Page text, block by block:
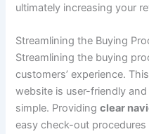
ultimately increasing your
Streamlining the Buying
Streamlining the buying
customers’ experience.
website is user-friendly
simple. Providingclear
easy check-out